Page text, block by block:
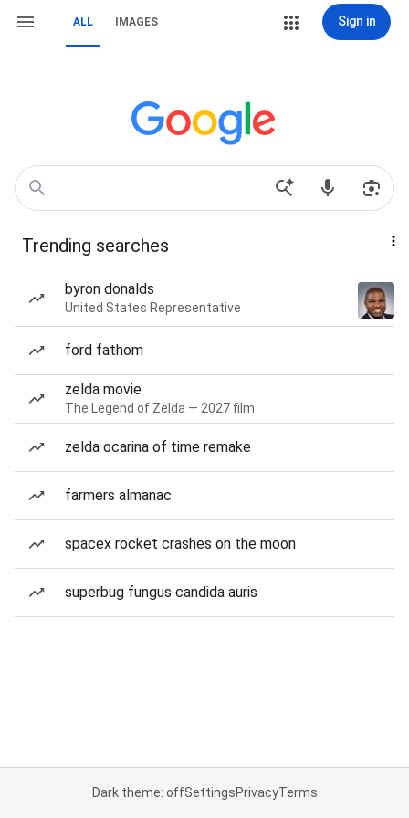
ALL IMAGES Sign in
Trending searches
byron donalds
United States Representative
ford fathom
zelda movie
The Legend of Zelda — 2027 film
zelda ocarina of time remake
farmers almanac
spacex rocket crashes on the moon
superbug fungus candida auris
Dark theme: offSettingsPrivacyTerms